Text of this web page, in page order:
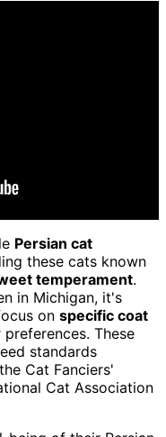
Persian cat
these cats known
temperament.
in Michigan, it's
on specific coat
These
standards
Cat Fanciers'
Cat Association